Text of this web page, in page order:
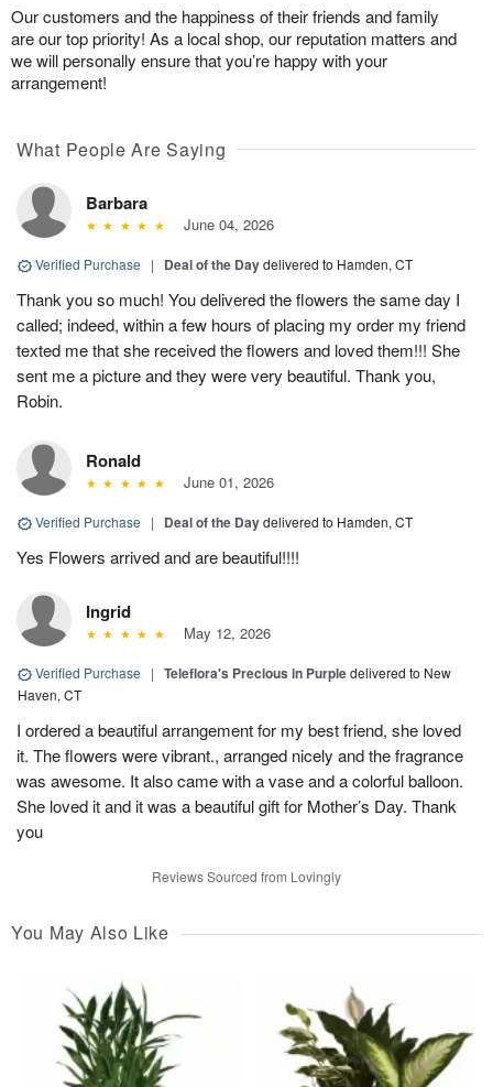
Our customers and the happiness of their friends and family
are our top priority! As a local shop, our reputation matters and
we will personally ensure that you’re happy with your
arrangement!
What People Are Saying
Barbara
June 04, 2026
Verified Purchase | Deal of the Daydelivered to Hamden, CT
Thank you so much! You delivered the flowers the same day I
called; indeed, within a few hours of placing my order my friend
texted me that she received the flowers and loved them!!! She
sent me a picture and they were very beautiful. Thank you,
Robin.
Ronald
June 01, 2026
Verified Purchase | Deal of the Daydelivered to Hamden, CT
Yes Flowers arrived and are beautiful!!!!
Ingrid
May 12, 2026
Verified Purchase | Teleflora's Precious in Purpledelivered to New
Haven, CT
I ordered a beautiful arrangement for my best friend, she loved
it. The flowers were vibrant., arranged nicely and the fragrance
was awesome. It also came with a vase and a colorful balloon.
She loved it and it was a beautiful gift for Mother’s Day. Thank
you
Reviews Sourced from Lovingly
You May Also Like